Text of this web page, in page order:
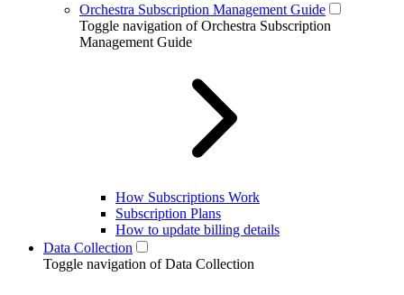
Orchestra Subscription Management Guide
Toggle navigation of Orchestra Subscription
Management Guide
How Subscriptions Work
Subscription Plans
How to update billing details
Data Collection
Toggle navigation of Data Collection